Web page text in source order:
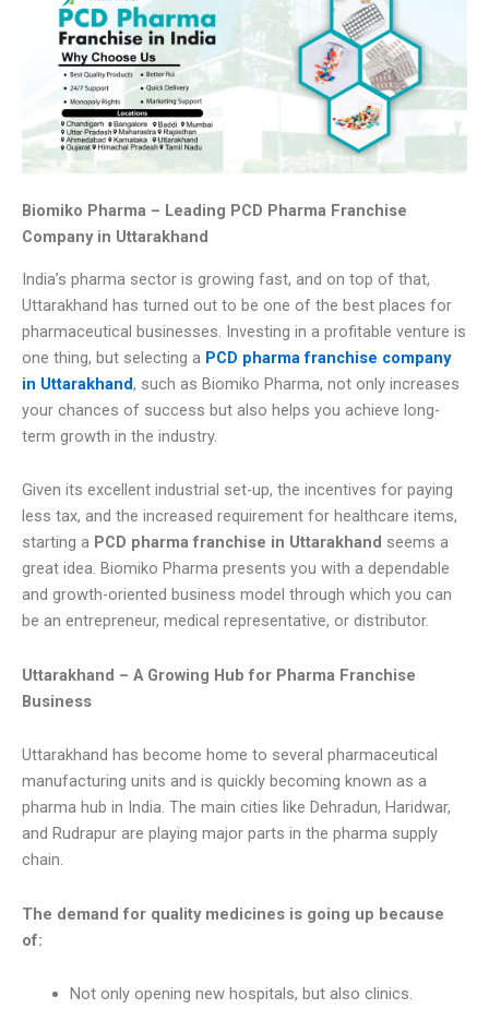
Biomiko Pharma – Leading PCD Pharma Franchise
Company in Uttarakhand
India’s pharma sector is growing fast, and on top of that,
Uttarakhand has turned out to be one of the best places for
pharmaceutical businesses. Investing in a profitable venture is
one thing, but selecting a PCD pharma franchise company
in Uttarakhand, such as Biomiko Pharma, not only increases
your chances of success but also helps you achieve long-
term growth in the industry.
Given its excellent industrial set-up, the incentives for paying
less tax, and the increased requirement for healthcare items,
starting a PCD pharma franchise in Uttarakhand seems a
great idea. Biomiko Pharma presents you with a dependable
and growth-oriented business model through which you can
be an entrepreneur, medical representative, or distributor.
Uttarakhand – A Growing Hub for Pharma Franchise
Business
Uttarakhand has become home to several pharmaceutical
manufacturing units and is quickly becoming known as a
pharma hub in India. The main cities like Dehradun, Haridwar,
and Rudrapur are playing major parts in the pharma supply
chain.
The demand for quality medicines is going up because
of:
Not only opening new hospitals, but also clinics.